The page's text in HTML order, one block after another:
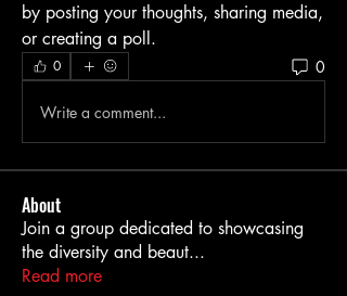
by posting your thoughts, sharing media,
or creating a poll.
0 0
Write a comment...
About
Join a group dedicated to showcasing
the diversity and beaut...
Read more